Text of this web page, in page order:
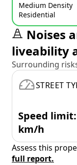
Medium Density
Residential
Noises
liveability
Surrounding
STREET
Speed
km/h
Assess this
full report.